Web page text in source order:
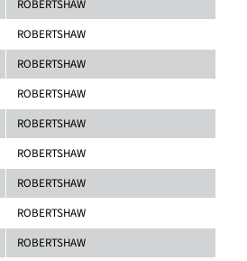
ROBERTSHAW
ROBERTSHAW
ROBERTSHAW
ROBERTSHAW
ROBERTSHAW
ROBERTSHAW
ROBERTSHAW
ROBERTSHAW
ROBERTSHAW